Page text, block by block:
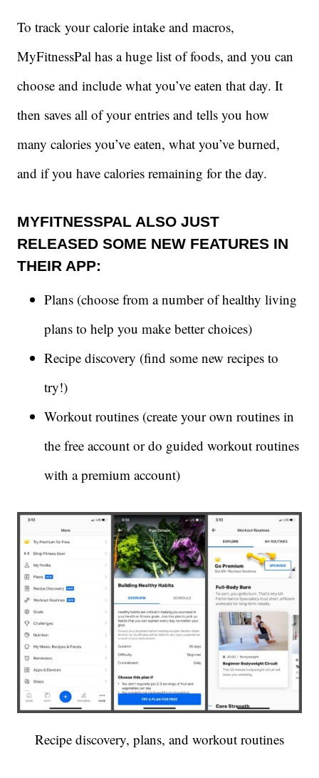
To track your calorie intake and macros,
MyFitnessPal has a huge list of foods, and you can
choose and include what you’ve eaten that day. It
then saves all of your entries and tells you how
many calories you’ve eaten, what you’ve burned,
and if you have calories remaining for the day.
MYFITNESSPAL ALSO JUST
RELEASED SOME NEW FEATURES IN
THEIR APP:
Plans (choose from a number of healthy living
plans to help you make better choices)
Recipe discovery (find some new recipes to
try!)
Workout routines (create your own routines in
the free account or do guided workout routines
with a premium account)
Recipe discovery, plans, and workout routines